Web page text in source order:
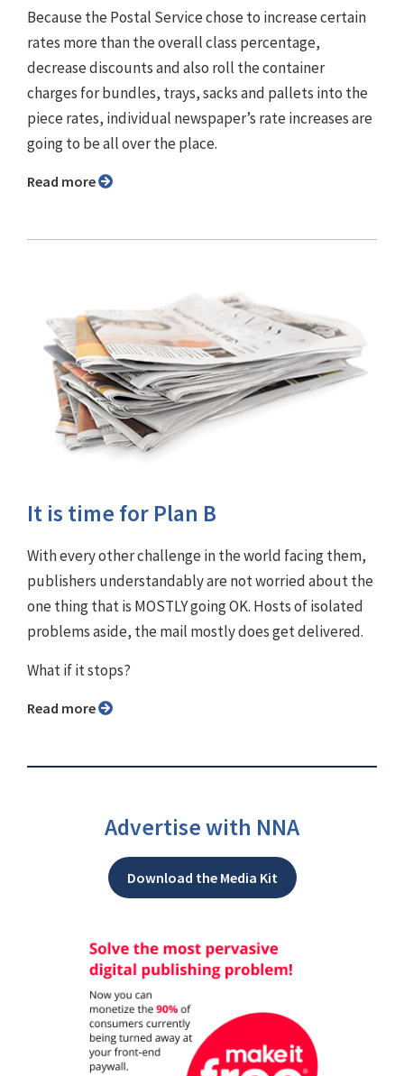
Because the Postal Service chose to increase certain
rates more than the overall class percentage,
decrease discounts and also roll the container
charges for bundles, trays, sacks and pallets into the
piece rates, individual newspaper’s rate increases are
going to be all over the place.
Read more
It is time for Plan B
With every other challenge in the world facing them,
publishers understandably are not worried about the
one thing that is MOSTLY going OK. Hosts of isolated
problems aside, the mail mostly does get delivered.
What if it stops?
Read more
Advertise with NNA
Download the Media Kit